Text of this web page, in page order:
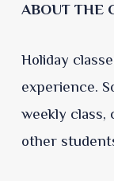
ABOUT THE
Holiday
experience.
weekly class,
other